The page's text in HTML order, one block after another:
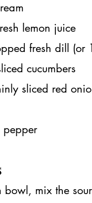
lemon juice
fresh dill (or
cucumbers
sliced red
pepper
mix the